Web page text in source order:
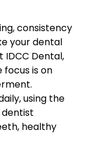
consistency
your dental
Dental,
focus is on
using the
healthy